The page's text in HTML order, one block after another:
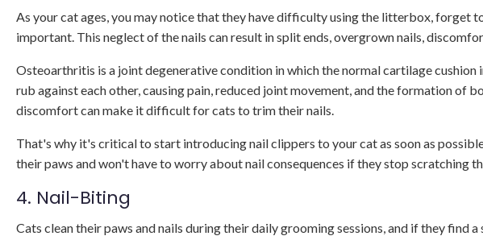
As your cat ages, you may notice that they have difficulty using the litterbox, forget
important. This neglect of the nails can result in split ends, overgrown nails,
Osteoarthritis is a joint degenerative condition in which the normal cartilage cushion
rub against each other, causing pain, reduced joint movement, and the formation of
discomfort can make it difficult for cats to trim their nails.
That's why it's critical to start introducing nail clippers to your cat as soon as
their paws and won't have to worry about nail consequences if they stop scratching
4. Nail-Biting
Cats clean their paws and nails during their daily grooming sessions, and if they find